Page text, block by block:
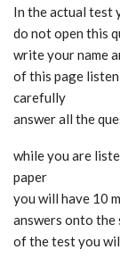
In the actual test
do not open this
write your name
of this page
carefully
answer all the
while you are
paper
you will have 10
answers onto the
of the test you